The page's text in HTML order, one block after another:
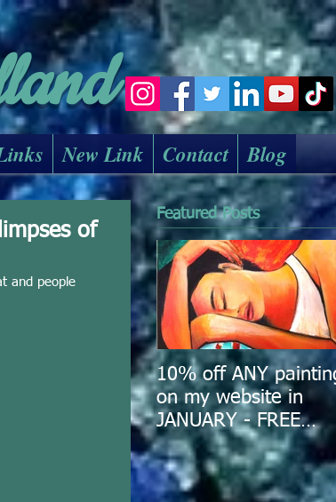
New Link Contact Blog
of
and people
Featured Posts
10% off ANY
on my website in
JANUARY - FREE
DELIVERY IN
AUSTRALIA